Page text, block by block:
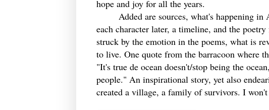
hope and joy for all the years.
Added are sources, what's happening in
each character later, a timeline, and the
struck by the emotion in the poems, what is
to live. One quote from the barracoon where
"It's true de ocean doesn't/stop being the
people." An inspirational story, yet also
created a village, a family of survivors. I